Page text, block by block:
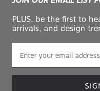
PLUS, be the first to
arrivals, and design